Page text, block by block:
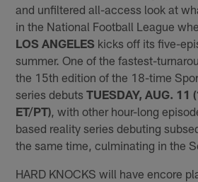
and unfiltered all-access look at
in the National Football League
LOS ANGELES kicks off its five-
summer. One of the fastest-
the 15th edition of the 18-time
series debutsTUESDAY, AUG.
ET/PT) , with other hour-long
based reality series debuting
the same time, culminating in the
HARD KNOCKS will have encore